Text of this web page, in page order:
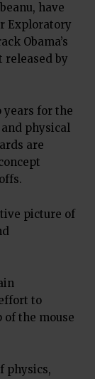
have
Exploratory
Obama’s
by
years for the
physical
are
picture of
to
the mouse
physics,